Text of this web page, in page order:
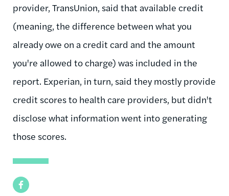
Facebook
provider, TransUnion, said that available credit
(meaning, the difference between what you
already owe on a credit card and the amount
you're allowed to charge) was included in the
report. Experian, in turn, said they mostly provide
credit scores to health care providers, but didn't
disclose what information went into generating
those scores.